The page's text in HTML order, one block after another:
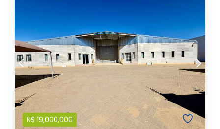
N$ 19,000,000